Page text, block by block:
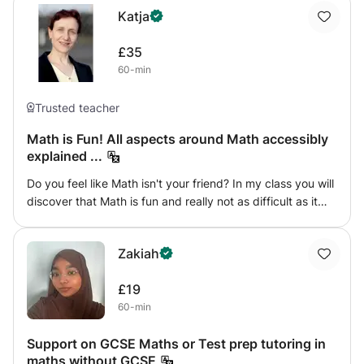
Katja
£35
60-min
Trusted teacher
Math is Fun! All aspects around Math accessibly
explained ...
Do you feel like Math isn't your friend? In my class you will
discover that Math is fun and really not as difficult as it
you will understand, solve and enjoy Algebra, Geometry
and Calculus.
Zakiah
£19
60-min
Support on GCSE Maths or Test prep tutoring in
maths without GCSE